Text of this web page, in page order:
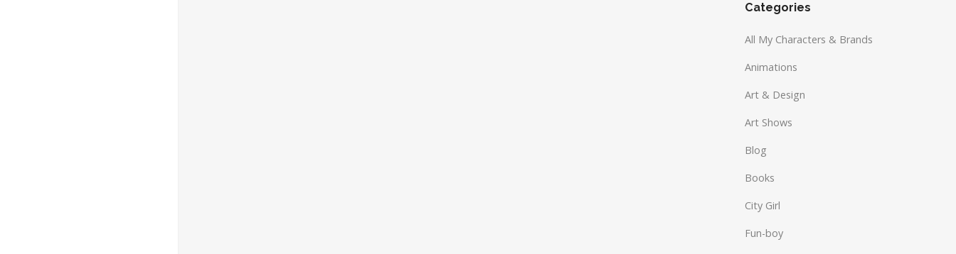
Categories
All My Characters & Brands
Animations
Art & Design
Art Shows
Blog
Books
City Girl
Fun-boy